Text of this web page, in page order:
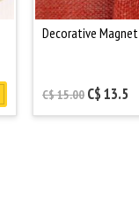
Decorative Magnet
C$ 15.00 C$ 13.5